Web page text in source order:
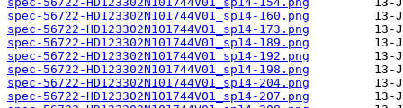
spec-56722-HD123302N101744V01_sp14-160.png
spec-56722-HD123302N101744V01_sp14-173.png
spec-56722-HD123302N101744V01_sp14-189.png
spec-56722-HD123302N101744V01_sp14-192.png
spec-56722-HD123302N101744V01_sp14-198.png
spec-56722-HD123302N101744V01_sp14-204.png
spec-56722-HD123302N101744V01_sp14-207.png